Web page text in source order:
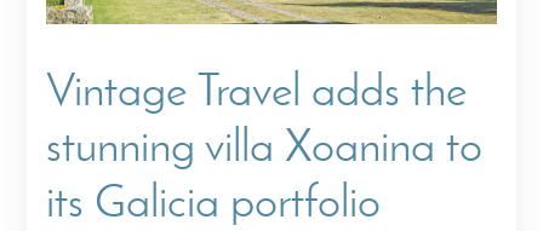
Vintage Travel adds the
stunning villa Xoanina to
its Galicia portfolio